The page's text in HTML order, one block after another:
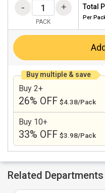
PACK
Total
Per
Buy multiple & save
Buy 2+
26% OFF $4.38/Pack
Buy 10+
33% OFF $3.98/Pack
Related Departments